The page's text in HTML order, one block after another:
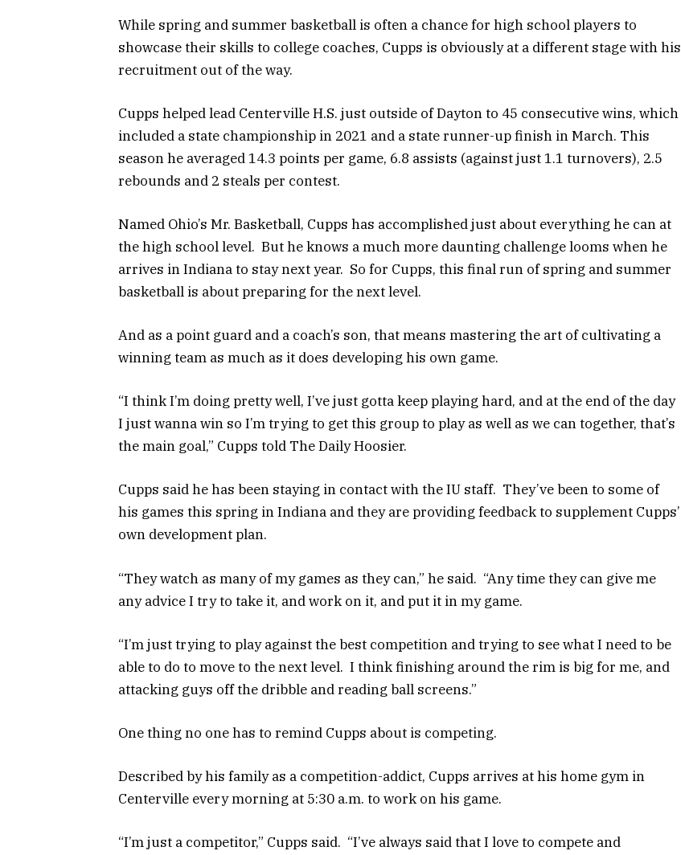
While spring and summer basketball is often a chance for high school players to
showcase their skills to college coaches, Cupps is obviously at a different stage with his
recruitment out of the way.
Cupps helped lead Centerville H.S. just outside of Dayton to 45 consecutive wins, which
included a state championship in 2021 and a state runner-up finish in March. This
season he averaged 14.3 points per game, 6.8 assists (against just 1.1 turnovers), 2.5
rebounds and 2 steals per contest.
Named Ohio’s Mr. Basketball, Cupps has accomplished just about everything he can at
the high school level. But he knows a much more daunting challenge looms when he
arrives in Indiana to stay next year. So for Cupps, this final run of spring and summer
basketball is about preparing for the next level.
And as a point guard and a coach’s son, that means mastering the art of cultivating a
winning team as much as it does developing his own game.
“I think I’m doing pretty well, I’ve just gotta keep playing hard, and at the end of the day
I just wanna win so I’m trying to get this group to play as well as we can together, that’s
the main goal,” Cupps told The Daily Hoosier.
Cupps said he has been staying in contact with the IU staff. They’ve been to some of
his games this spring in Indiana and they are providing feedback to supplement Cupps’
own development plan.
“They watch as many of my games as they can,” he said. “Any time they can give me
any advice I try to take it, and work on it, and put it in my game.
“I’m just trying to play against the best competition and trying to see what I need to be
able to do to move to the next level. I think finishing around the rim is big for me, and
attacking guys off the dribble and reading ball screens.”
One thing no one has to remind Cupps about is competing.
Described by his family as a competition-addict, Cupps arrives at his home gym in
Centerville every morning at 5:30 a.m. to work on his game.
“I’m just a competitor,” Cupps said. “I’ve always said that I love to compete and